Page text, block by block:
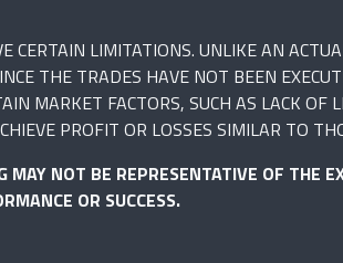
CERTAIN LIMITATIONS. UNLIKE AN
THE TRADES HAVE NOT BEEN
MARKET FACTORS, SUCH AS LACK OF
PROFIT OR LOSSES SIMILAR TO
NOT BE REPRESENTATIVE OF THE
OR SUCCESS.